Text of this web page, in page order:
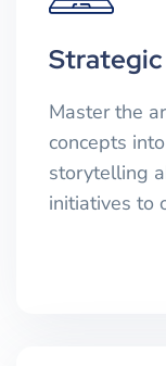
Master the
concepts
storytelling
initiatives to